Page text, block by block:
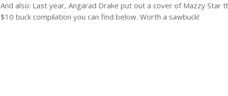
And also: Last year, Angarad Drake put out a cover of Mazzy
$10 buck compilation you can find below. Worth a sawbuck!